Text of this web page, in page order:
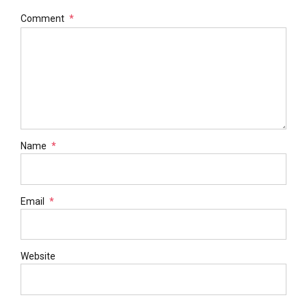
Comment *
Name *
Email *
Website